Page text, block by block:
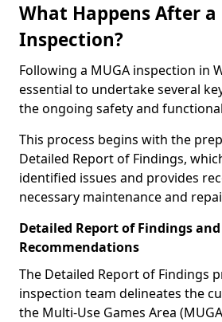
What Happens After a
Inspection?
Following a MUGA inspection in
essential to undertake several
the ongoing safety and
This process begins with the
Detailed Report of Findings,
identified issues and provides
necessary maintenance and
Detailed Report of Findings and
Recommendations
The Detailed Report of Findings
inspection team delineates the
the Multi-Use Games Area